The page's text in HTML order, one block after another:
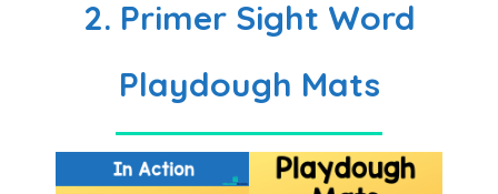
2. Primer Sight Word
Playdough Mats